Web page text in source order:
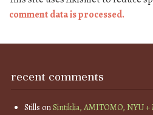
comment data is processed.
recent comments
Stills onSintiklia, AMITOMO, NYU +